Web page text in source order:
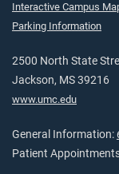
Interactive Campus
Parking Information
2500 North State
Jackson, MS 39216
www.umc.edu
General Information:
Patient